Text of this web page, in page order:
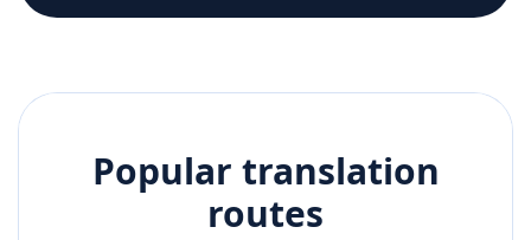
Popular translation
routes